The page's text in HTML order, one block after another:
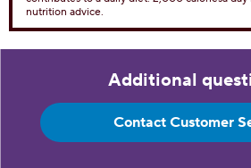
Dietary Fiber 1g
Total Sugars 28g
Includes 16g Added Sugar
Calcium 71mg
Iron 2mg